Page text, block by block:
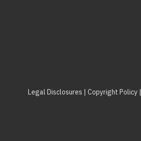
Legal Disclosures | Copyright Policy|